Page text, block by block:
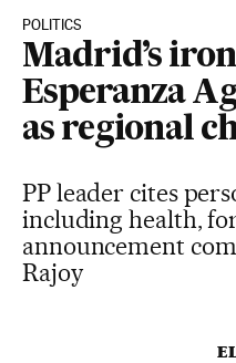
POLITICS
Madrid’s
Esperanza
as regional
PP leader cites
including health,
announcement
Rajoy